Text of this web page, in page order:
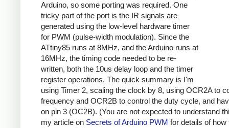
Arduino, so some porting was required. One
tricky part of the port is the IR signals are
generated using the low-level hardware timer
for PWM (pulse-width modulation). Since the
ATtiny85 runs at 8MHz, and the Arduino runs at
16MHz, the timing code needed to be re-
written, both the 10us delay loop and the timer
register operations. The quick summary is I'm
using Timer 2, scaling the clock by 8, using OCR2A to
frequency and OCR2B to control the duty cycle, and
on pin 3 (OC2B). (You are not expected to understand
my article on Secrets of Arduino PWM for details of how